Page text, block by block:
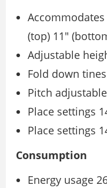
(top) 11″
Adjustable
Fold down tines
Pitch
Place settings
Place settings
Consumption
Energy usage